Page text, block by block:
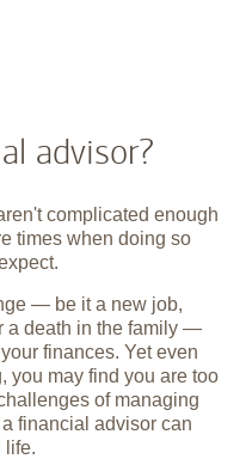
advisor?
complicated enough
times when doing so
— be it a new job,
a death in the family —
finances. Yet even
you may find you are too
of managing
financial advisor can
life.